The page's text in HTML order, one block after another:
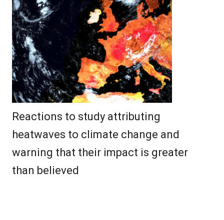
Reactions to study attributing
heatwaves to climate change and
warning that their impact is greater
than believed